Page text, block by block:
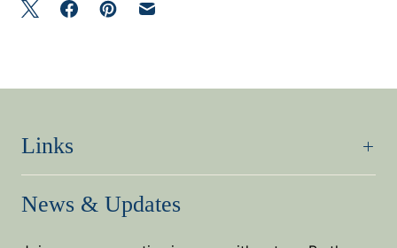
Links
News & Updates